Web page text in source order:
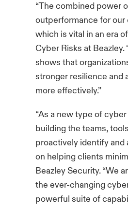
“The combined power
outperformance for
which is vital in an era
Cyber Risks at
shows that
stronger resilience and
more effectively.”
“As a new type of
building the teams,
proactively identify and
on helping clients
Beazley Security. “We
the ever-changing
powerful suite of